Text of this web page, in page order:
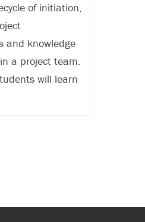
of initiation,
and knowledge
a project team.
will learn